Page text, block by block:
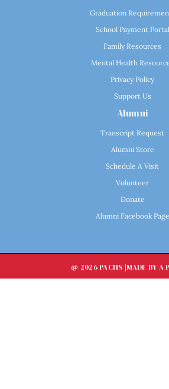
Graduation
School Payment Portal
Family Resources
Mental Health
Privacy Policy
Support Us
Alumni
Transcript Request
Alumni Store
Schedule A Visit
Volunteer
Donate
Alumni Facebook Page
@ 2026 PACHS |MADE BY A